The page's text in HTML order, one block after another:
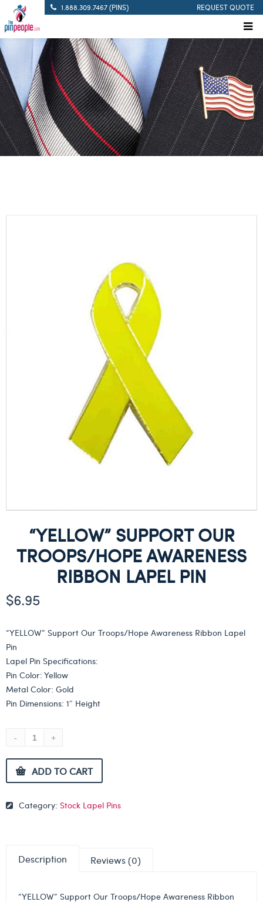
1.888.309.7467 (PINS) REQUEST QUOTE
“YELLOW” SUPPORT OUR
TROOPS/HOPE AWARENESS
RIBBON LAPEL PIN
$6.95
“YELLOW” Support Our Troops/Hope Awareness Ribbon Lapel
Pin
Lapel Pin Specifications:
Pin Color: Yellow
Metal Color: Gold
Pin Dimensions: 1″ Height
ADD TO CART
Category: Stock Lapel Pins
Description Reviews (0)
“YELLOW” Support Our Troops/Hope Awareness Ribbon